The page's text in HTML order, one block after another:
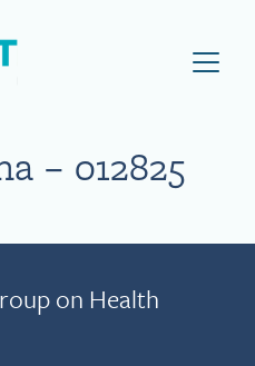
Visit NEBGH Home Page
– 012825
on Health